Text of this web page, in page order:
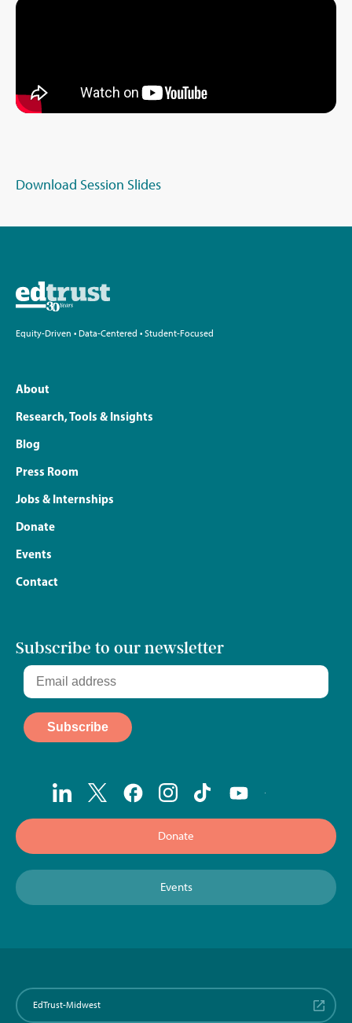
Download Session Slides
Equity-Driven • Data-Centered • Student-Focused
About
Research, Tools & Insights
Blog
Press Room
Jobs & Internships
Donate
Events
Contact
Subscribe to our newsletter
Donate
Events
EdTrust-Midwest